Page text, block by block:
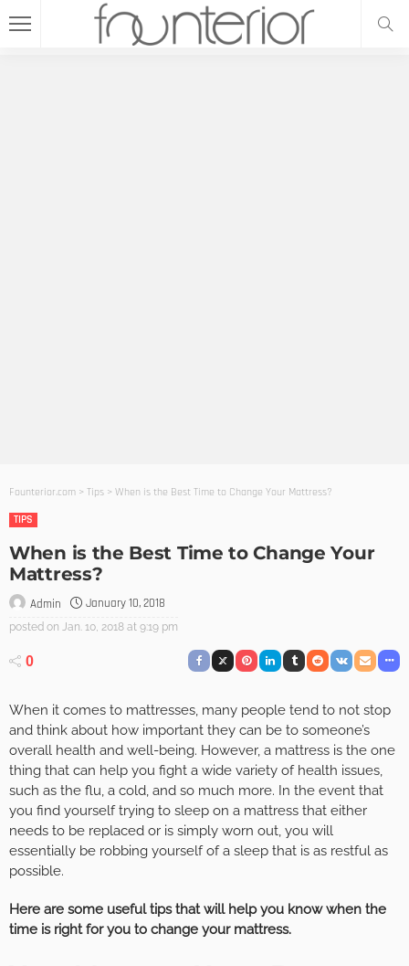
Founterior.com > Tips > When is the Best Time to Change Your Mattress?
TIPS
When is the Best Time to Change Your
Mattress?
Admin January 10, 2018
posted on Jan. 10, 2018 at 9:19 pm
0
When it comes to mattresses, many people tend to not stop
and think about how important they can be to someone’s
overall health and well-being. However, a mattress is the one
thing that can help you fight a wide variety of health issues,
such as the flu, a cold, and so much more. In the event that
you find yourself trying to sleep on a mattress that either
needs to be replaced or is simply worn out, you will
essentially be robbing yourself of a sleep that is as restful as
possible.
Here are some useful tips that will help you know when the
time is right for you to change your mattress.